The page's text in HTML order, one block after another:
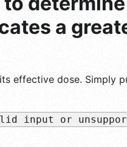
a
effective dose. Simply
input or